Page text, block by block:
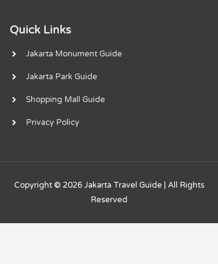
Quick Links
Jakarta Monument Guide
Jakarta Park Guide
Shopping Mall Guide
Privacy Policy
Copyright © 2026 Jakarta Travel Guide | All Rights
Reserved